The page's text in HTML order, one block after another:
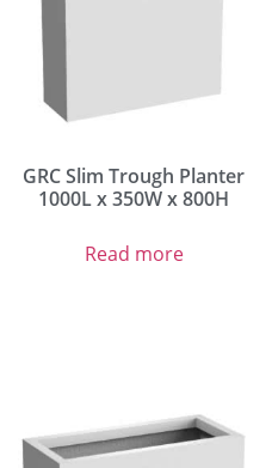
GRC Slim Trough Planter
1000L x 350W x 800H
Read more